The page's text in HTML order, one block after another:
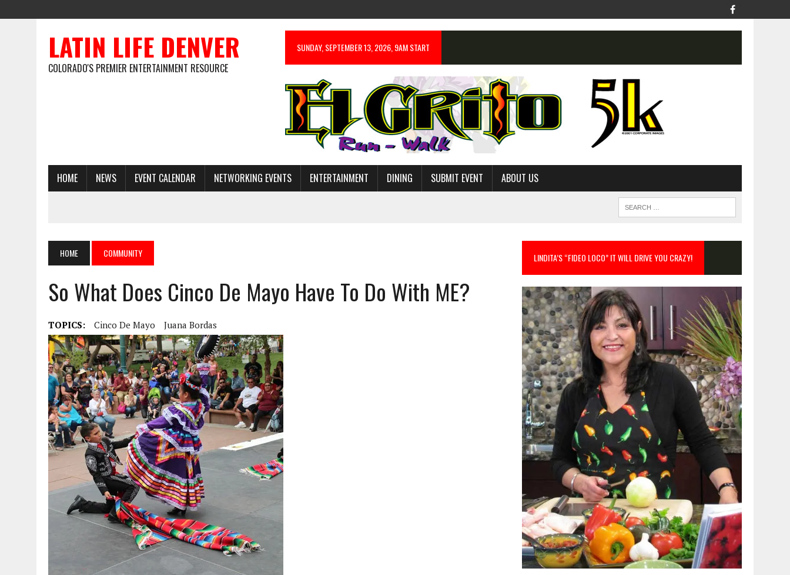
LATIN LIFE DENVER
COLORADO'S PREMIER ENTERTAINMENT RESOURCE
SUNDAY, SEPTEMBER 13, 2026, 9AM START
HOME NEWS EVENT CALENDAR NETWORKING EVENTS ENTERTAINMENT DINING SUBMIT EVENT ABOUT US
HOME COMMUNITY
So What Does Cinco De Mayo Have To Do With ME?
TOPICS: Cinco De Mayo Juana Bordas
LINDITA’S “FIDEO LOCO” IT WILL DRIVE YOU CRAZY!